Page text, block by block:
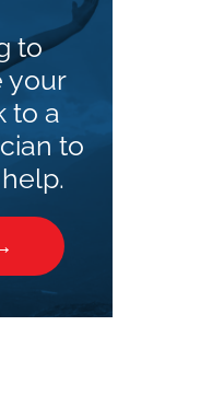
to
your
to a
to